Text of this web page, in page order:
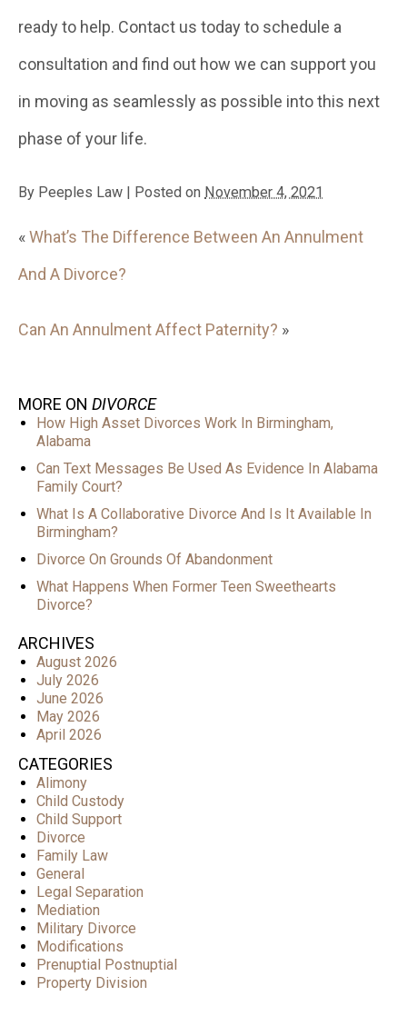
ready to help. Contact us today to schedule a
consultation and find out how we can support you
in moving as seamlessly as possible into this next
phase of your life.
By Peeples Law | Posted on November 4, 2021
«What’s The Difference Between An Annulment
And A Divorce?
Can An Annulment Affect Paternity? »
MORE ON DIVORCE
How High Asset Divorces Work In Birmingham,
Alabama
Can Text Messages Be Used As Evidence In Alabama
Family Court?
What Is A Collaborative Divorce And Is It Available In
Birmingham?
Divorce On Grounds Of Abandonment
What Happens When Former Teen Sweethearts
Divorce?
ARCHIVES
August 2026
July 2026
June 2026
May 2026
April 2026
CATEGORIES
Alimony
Child Custody
Child Support
Divorce
Family Law
General
Legal Separation
Mediation
Military Divorce
Modifications
Prenuptial Postnuptial
Property Division